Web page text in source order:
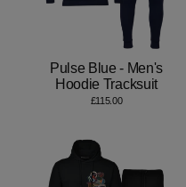
Pulse Blue - Men's
Hoodie Tracksuit
£115.00